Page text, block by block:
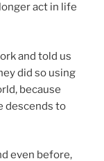
act in life
and told us
did so using
because
descends to
even before,